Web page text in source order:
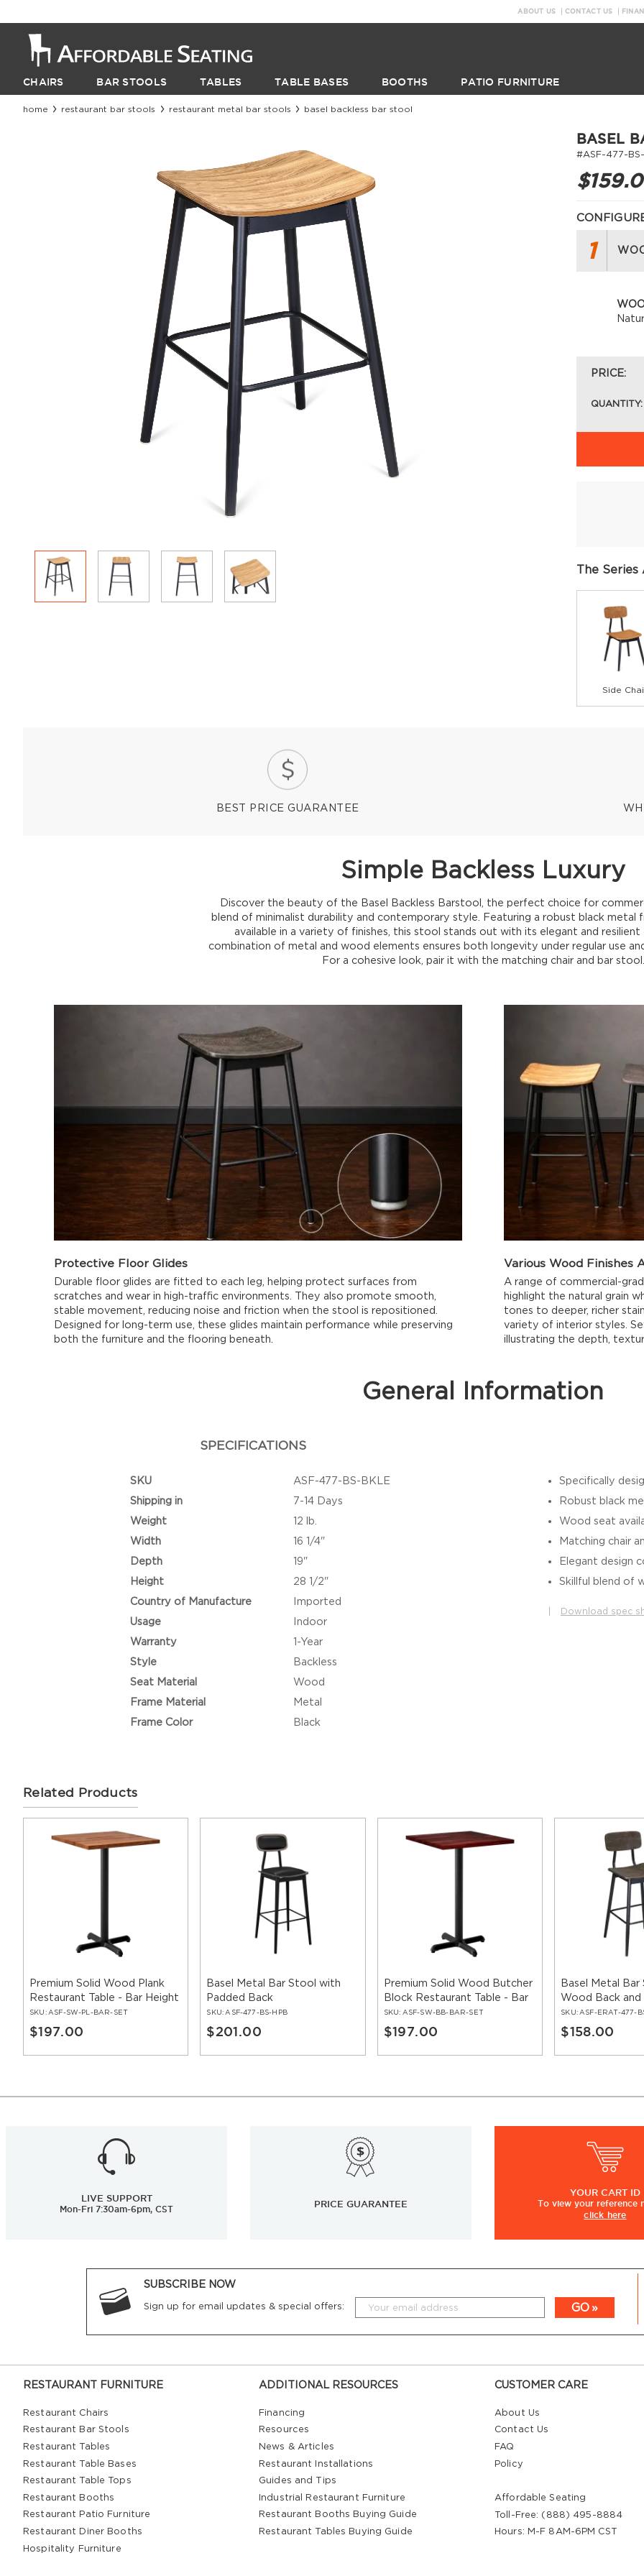
ABOUT US CONTACT US
CHAIRS BAR STOOLS TABLES TABLE BASES BOOTHS PATIO FURNITURE
home restaurant bar stools restaurant metal bar stools basel backless bar stool
BASEL
#ASF-477-
1
PRICE:
QUANTITY:
The Series
Side
BEST PRICE GUARANTEE
Simple Backless Luxury
Discover the beauty of the Basel Backless Barstool, the perfect choice for
blend of minimalist durability and contemporary style. Featuring a robust black metal
available in a variety of finishes, this stool stands out with its elegant and resilient
combination of metal and wood elements ensures both longevity under regular use
For a cohesive look, pair it with the matching chair and bar stool.
Protective Floor Glides
Durable floor glides are fitted to each leg, helping protect surfaces from
scratches and wear in high-traffic environments. They also promote smooth,
stable movement, reducing noise and friction when the stool is repositioned.
Designed for long-term use, these glides maintain performance while preserving
both the furniture and the flooring beneath.
Various Wood Finishes
A range of commercial-
highlight the natural grain
tones to deeper, richer
variety of interior styles.
illustrating the depth,
General Information
SPECIFICATIONS
SKU
ASF-477-BS-BKLE
Shipping in
7-14 Days
Weight
12 lb.
Width
16 1/4"
Depth
19"
Height
28 1/2"
Country of Manufacture
Imported
Usage
Indoor
Warranty
1-Year
Style
Backless
Seat Material
Wood
Frame Material
Metal
Frame Color
Black
Specifically
Robust black
Wood seat
Matching chair
Elegant design
Skillful blend of
Download spec
Related Products
Premium Solid Wood Plank
Restaurant Table - Bar Height
SKU: ASF-SW-PL-BAR-SET
$197.00
Basel Metal Bar Stool with
Padded Back
SKU: ASF-477-BS-HPB
$201.00
Premium Solid Wood Butcher
Block Restaurant Table - Bar
Height
SKU: ASF-SW-BB-BAR-SET
$197.00
Basel Metal
Wood Back and
SKU: ASF-ERAT-477-
$158.00
LIVE SUPPORT
Mon-Fri 7:30am-6pm, CST
PRICE GUARANTEE
YOUR CART ID
To view your reference
click here
SUBSCRIBE NOW
Sign up for email updates & special offers: GO
RESTAURANT FURNITURE
Restaurant Chairs
Restaurant Bar Stools
Restaurant Tables
Restaurant Table Bases
Restaurant Table Tops
Restaurant Booths
Restaurant Patio Furniture
Restaurant Diner Booths
Hospitality Furniture
ADDITIONAL RESOURCES
Financing
Resources
News & Articles
Restaurant Installations
Guides and Tips
Industrial Restaurant Furniture
Restaurant Booths Buying Guide
Restaurant Tables Buying Guide
CUSTOMER CARE
About Us
Contact Us
FAQ
Policy
Affordable Seating
Toll-Free: (888) 495-8884
Hours: M-F 8AM-6PM CST